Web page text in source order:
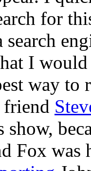
for
I
way to
friend
Fox